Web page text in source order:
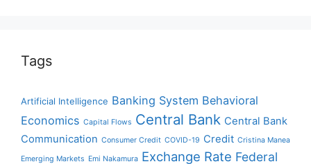
Tags
Artificial Intelligence Banking System Behavioral
Economics Capital Flows Central Bank Central Bank
Communication Consumer Credit COVID-19 Credit Cristina Manea
Emerging Markets Emi Nakamura Exchange Rate Federal